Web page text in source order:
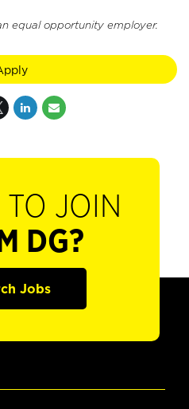
equal opportunity employer.
TO JOIN
DG?
Jobs